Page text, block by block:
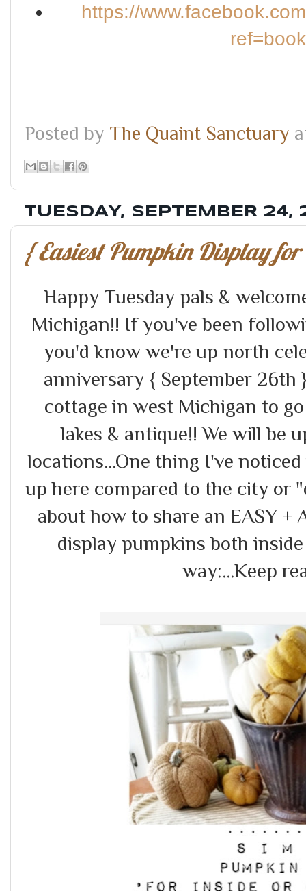
https://
Posted by The Quaint Sanctuary
TUESDAY, SEPTEMBER 24,
{ Easiest Pumpkin Display
Happy Tuesday pals &
Michigan!! If you've been
you'd know we're up north
anniversary { September 26th
cottage in west Michigan to
lakes & antique!! We will be
locations...One thing I've
up here compared to the city or
about how to share an EASY +
display pumpkins both
way:...Keep